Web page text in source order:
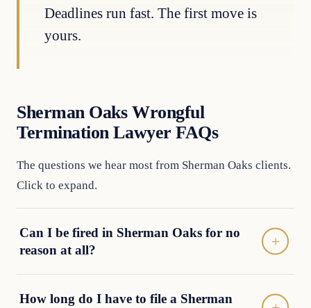
Deadlines run fast. The first move is
yours.
Sherman Oaks Wrongful
Termination Lawyer FAQs
The questions we hear most from Sherman Oaks clients.
Click to expand.
Can I be fired in Sherman Oaks for no
reason at all?
How long do I have to file a Sherman